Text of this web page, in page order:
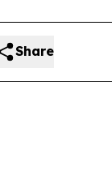
Share